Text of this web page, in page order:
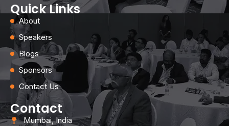
Quick Links
About
Speakers
Blogs
Sponsors
Contact Us
Contact
Mumbai, India